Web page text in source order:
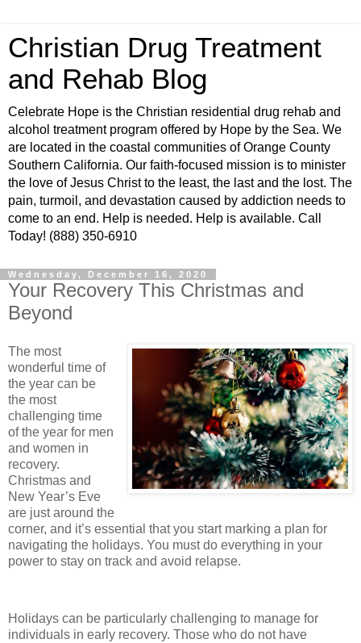
Christian Drug Treatment
and Rehab Blog
Celebrate Hope is the Christian residential drug rehab and
alcohol treatment program offered by Hope by the Sea. We
are located in the coastal communities of Orange County
Southern California. Our faith-focused mission is to minister
the love of Jesus Christ to the least, the last and the lost. The
pain, turmoil, and devastation caused by addiction needs to
come to an end. Help is needed. Help is available. Call
Today! (888) 350-6910
Wednesday, December 16, 2020
Your Recovery This Christmas and
Beyond
The most
wonderful time of
the year can be
the most
challenging time
of the year for men
and women in
recovery.
Christmas and
New Year’s Eve
are just around the
corner, and it’s essential that you start marking a plan for
navigating the holidays. You must do everything in your
power to stay on track and avoid relapse.
Holidays can be particularly challenging to manage for
individuals in early recovery. Those who do not have